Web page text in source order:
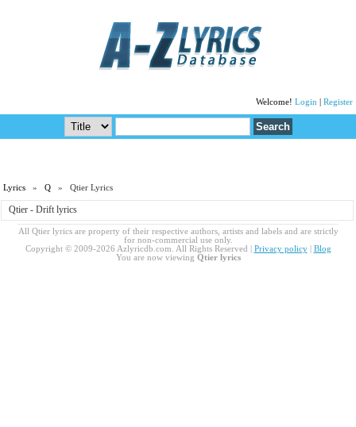
Welcome! Login Register
Lyrics »Q » Qtier Lyrics
Qtier - Drift lyrics
All Qtier lyrics are property of their respective authors, artists and labels and are strictly
for non-commercial use only.
Copyright © 2009-2026 Azlyricdb.com. All Rights Reserved | Privacy policy| Blog
You are now viewing Qtier lyrics